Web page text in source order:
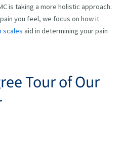
is taking a more holistic approach.
you feel, we focus on how it
scales aid in determining your pain
Tour of Our